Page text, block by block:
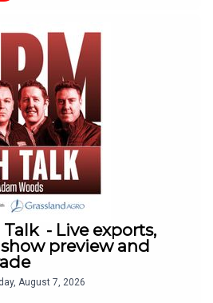
- Live exports,
preview and
August 7, 2026